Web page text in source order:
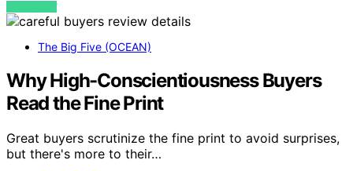
VIEW POST
The Big Five (OCEAN)
Why High-Conscientiousness Buyers
Read the Fine Print
Great buyers scrutinize the fine print to avoid surprises,
but there's more to their…